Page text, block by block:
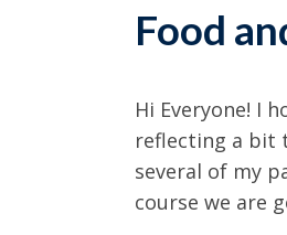
Food
Hi Everyone! I
reflecting a bit
several of my
course we are